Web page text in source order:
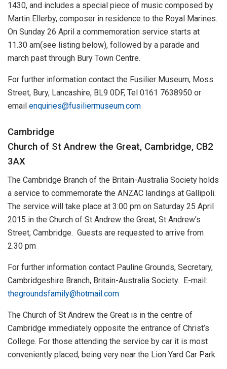
1430, and includes a special piece of music composed by
Martin Ellerby, composer in residence to the Royal Marines.
On Sunday 26 April a commemoration service starts at
11.30 am(see listing below), followed by a parade and
march past through Bury Town Centre.
For further information contact the Fusilier Museum, Moss
Street, Bury, Lancashire, BL9 0DF, Tel 0161 7638950 or
email enquiries@fusiliermuseum.com
Cambridge
Church of St Andrew the Great, Cambridge, CB2
3AX
The Cambridge Branch of the Britain-Australia Society holds
a service to commemorate the ANZAC landings at Gallipoli.
The service will take place at 3:00 pm on Saturday 25 April
2015 in the Church of St Andrew the Great, St Andrew’s
Street, Cambridge. Guests are requested to arrive from
2.30 pm
For further information contact Pauline Grounds, Secretary,
Cambridgeshire Branch, Britain-Australia Society. E-mail:
thegroundsfamily@hotmail.com
The Church of St Andrew the Great is in the centre of
Cambridge immediately opposite the entrance of Christ’s
College. For those attending the service by car it is most
conveniently placed, being very near the Lion Yard Car Park.